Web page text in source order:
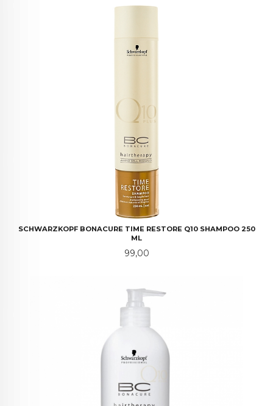
SCHWARZKOPF BONACURE TIME RESTORE Q10 SHAMPOO 250
ML
Pris
99,00